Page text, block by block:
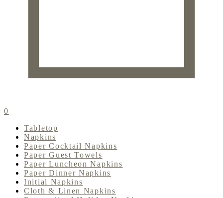
0
Tabletop
Napkins
Paper Cocktail Napkins
Paper Guest Towels
Paper Luncheon Napkins
Paper Dinner Napkins
Initial Napkins
Cloth & Linen Napkins